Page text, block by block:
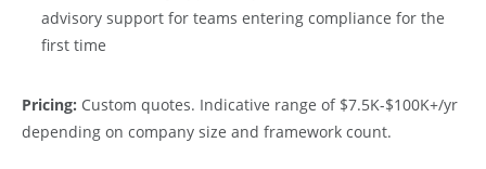
advisory support for teams entering compliance for the
first time
Pricing: Custom quotes. Indicative range of $7.5K-$100K+/yr
depending on company size and framework count.